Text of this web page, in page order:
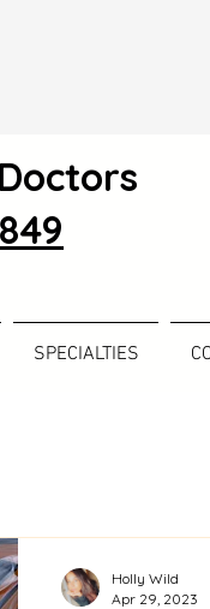
SPECIALTIES
Holly Wild
Apr 29, 2023